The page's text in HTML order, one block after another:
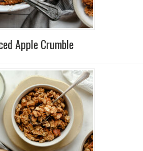
Apple Crumble